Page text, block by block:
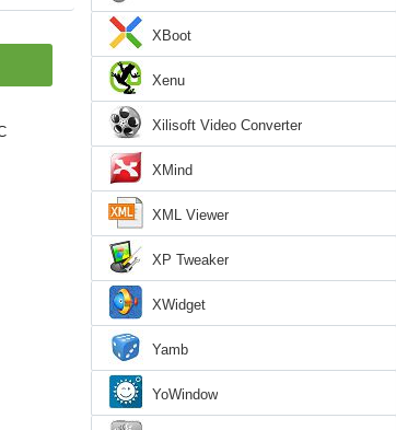
XBoot
Xenu
Xilisoft Video Converter
XMind
XML Viewer
XP Tweaker
XWidget
Yamb
YoWindow